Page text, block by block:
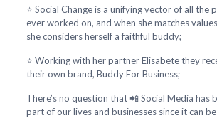
⭐ Social Change is a unifying vector of all the
ever worked on, and when she matches
she considers herself a faithful buddy;
⭐ Working with her partner Elisabete they
their own brand, Buddy For Business;
There’s no question that 📲 Social Media has
part of our lives and businesses since it can